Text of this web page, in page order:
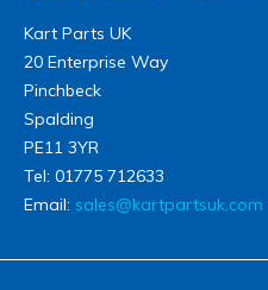
Kart Parts UK
20 Enterprise Way
Pinchbeck
Spalding
PE11 3YR
Tel: 01775 712633
Email: sales@kartpartsuk.com